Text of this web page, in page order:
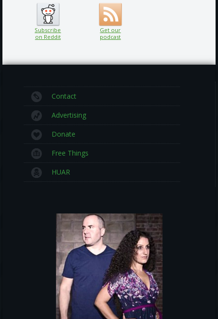
Subscribe
on Reddit
Get our
podcast
Contact
Advertising
Donate
Free Things
HUAR